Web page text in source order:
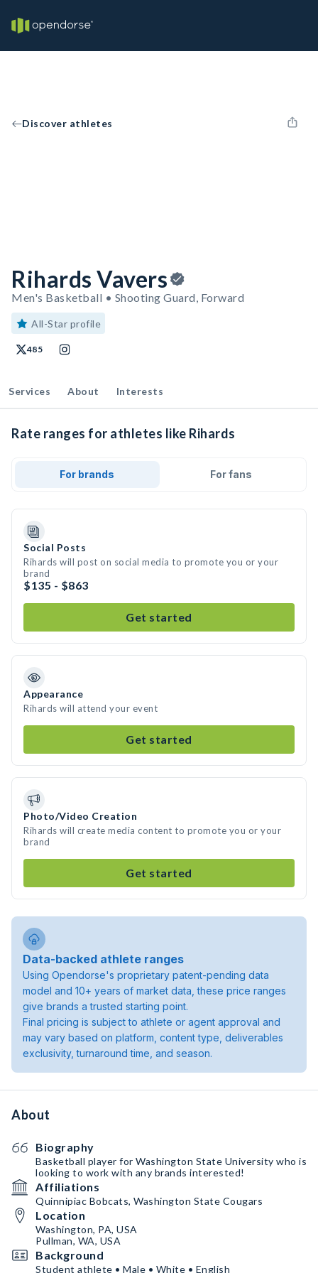
Discover athletes
Rihards Vavers
Men's Basketball • Shooting Guard, Forward
All-Star profile
485
Services About Interests
Rate ranges for athletes like Rihards
For brands For fans
Social Posts
Rihards will post on social media to promote you or your
brand
$135 - $863
Get started
Appearance
Rihards will attend your event
Get started
Photo/Video Creation
Rihards will create media content to promote you or your
brand
Get started
Data-backed athlete ranges
Using Opendorse's proprietary patent-pending data
model and 10+ years of market data, these price ranges
give brands a trusted starting point.
Final pricing is subject to athlete or agent approval and
may vary based on platform, content type, deliverables
exclusivity, turnaround time, and season.
About
Biography
Basketball player for Washington State University who is
looking to work with any brands interested!
Affiliations
Quinnipiac Bobcats, Washington State Cougars
Location
Washington, PA, USA
Pullman, WA, USA
Background
Student athlete • Male • White • English